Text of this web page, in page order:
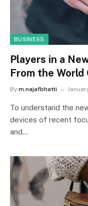
BUSINESS
Players in a
From the World
By m.najafbhatti
To understand the
devices of recent
and…